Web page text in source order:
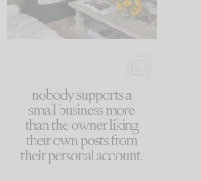
because... guilty!!!
...
1024 115